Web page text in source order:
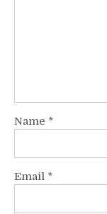
Name *
Email *